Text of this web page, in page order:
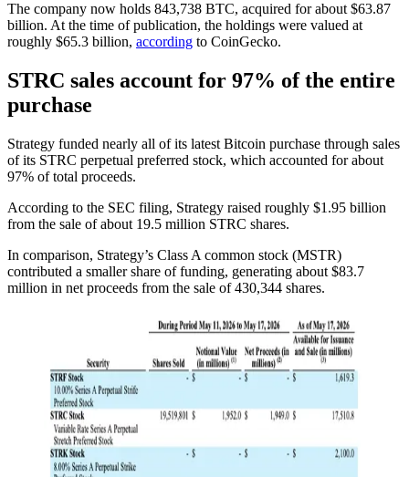
The company now holds 843,738 BTC, acquired for about $63.87
billion. At the time of publication, the holdings were valued at
roughly $65.3 billion, according to CoinGecko.
STRC sales account for 97% of the entire
purchase
Strategy funded nearly all of its latest Bitcoin purchase through sales
of its STRC perpetual preferred stock, which accounted for about
97% of total proceeds.
According to the SEC filing, Strategy raised roughly $1.95 billion
from the sale of about 19.5 million STRC shares.
In comparison, Strategy’s Class A common stock (MSTR)
contributed a smaller share of funding, generating about $83.7
million in net proceeds from the sale of 430,344 shares.